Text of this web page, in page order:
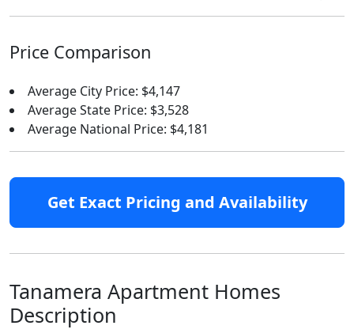
Price Comparison
Average City Price: $4,147
Average State Price: $3,528
Average National Price: $4,181
Get Exact Pricing and Availability
Tanamera Apartment Homes
Description